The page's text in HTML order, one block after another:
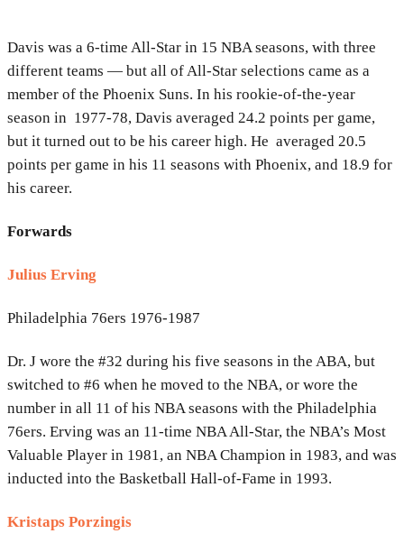
Davis was a 6-time All-Star in 15 NBA seasons, with three
different teams — but all of All-Star selections came as a
member of the Phoenix Suns. In his rookie-of-the-year
season in 1977-78, Davis averaged 24.2 points per game,
but it turned out to be his career high. He averaged 20.5
points per game in his 11 seasons with Phoenix, and 18.9 for
his career.
Forwards
Julius Erving
Philadelphia 76ers 1976-1987
Dr. J wore the #32 during his five seasons in the ABA, but
switched to #6 when he moved to the NBA, or wore the
number in all 11 of his NBA seasons with the Philadelphia
76ers. Erving was an 11-time NBA All-Star, the NBA’s Most
Valuable Player in 1981, an NBA Champion in 1983, and was
inducted into the Basketball Hall-of-Fame in 1993.
Kristaps Porzingis